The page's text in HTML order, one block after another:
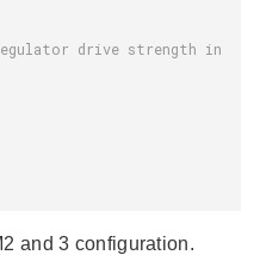
and 3 configuration.